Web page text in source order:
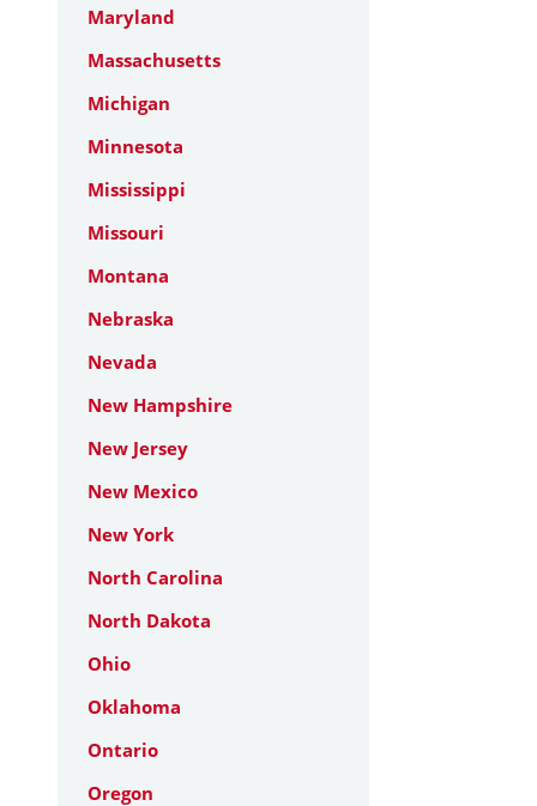
Maryland
Massachusetts
Michigan
Minnesota
Mississippi
Missouri
Montana
Nebraska
Nevada
New Hampshire
New Jersey
New Mexico
New York
North Carolina
North Dakota
Ohio
Oklahoma
Ontario
Oregon